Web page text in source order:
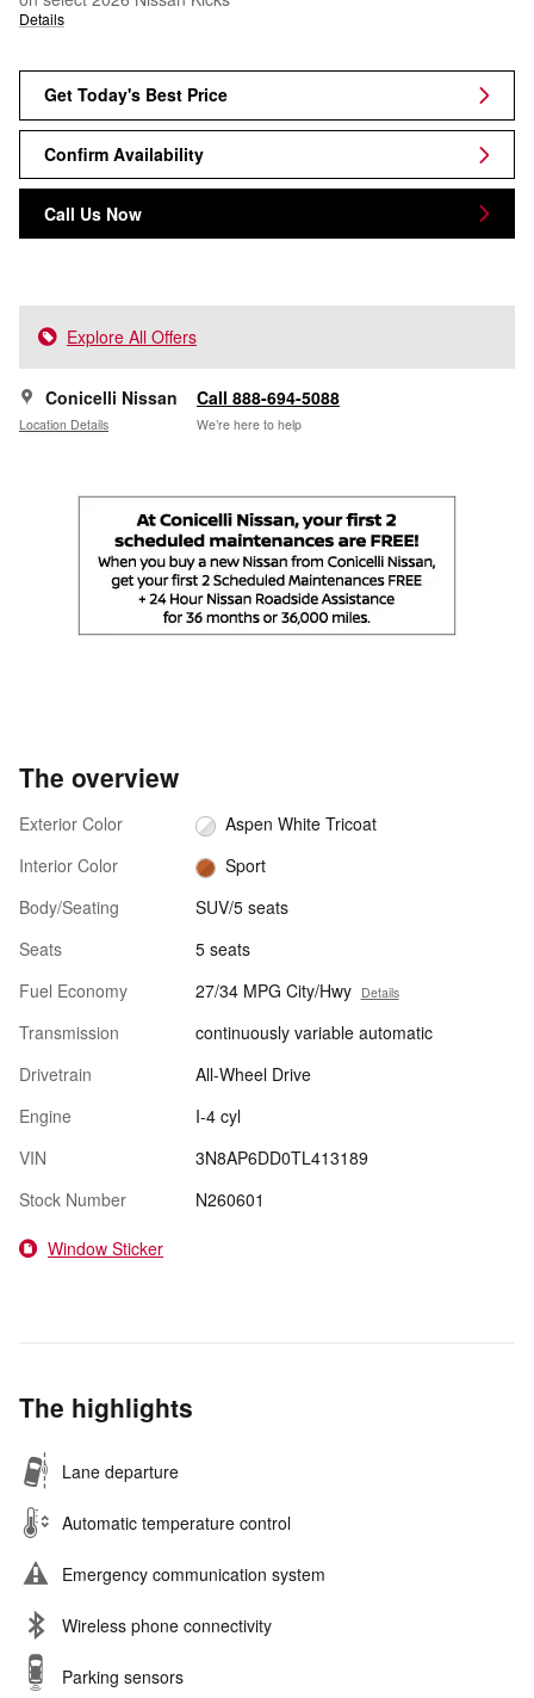
Details
Get Today's Best Price
Confirm Availability
Call Us Now
Explore All Offers
Conicelli Nissan
Location Details
Call 888-694-5088
We’re here to help
The overview
Exterior Color
Aspen White Tricoat
Interior Color
Sport
Body/Seating
SUV/5 seats
Seats
5 seats
Fuel Economy
27/34 MPG City/Hwy Details
Transmission
continuously variable automatic
Drivetrain
All-Wheel Drive
Engine
I-4 cyl
VIN
3N8AP6DD0TL413189
Stock Number
N260601
Window Sticker
The highlights
Lane departure
Automatic temperature control
Emergency communication system
Wireless phone connectivity
Parking sensors